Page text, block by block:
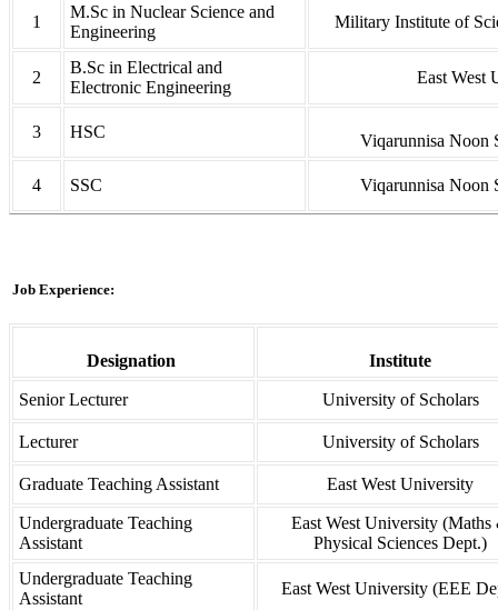
1
M.Sc in Nuclear Science and
Engineering
Military Institute of
2
B.Sc in Electrical and
Electronic Engineering
East West
3 HSC Viqarunnisa Noon
4 SSC Viqarunnisa Noon
Job Experience:
Designation Institute
Senior Lecturer University of Scholars
Lecturer University of Scholars
Graduate Teaching Assistant East West University
Undergraduate Teaching
Assistant
East West University (Maths
Physical Sciences Dept.)
Undergraduate Teaching
Assistant
East West University (EEE